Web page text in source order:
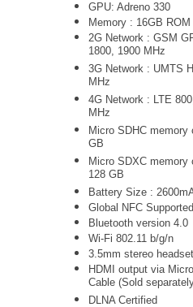
GPU: Adreno 330
Memory : 16GB
2G Network : GSM
1800, 1900 MHz
3G Network : UMTS
MHz
4G Network : LTE
MHz
Micro SDHC
GB
Micro SDXC memory
128 GB
Battery Size :
Global NFC Supported
Bluetooth version 4.0
Wi-Fi 802.11 b/g/n
3.5mm stereo
HDMI output via
Cable (Sold
DLNA Certified